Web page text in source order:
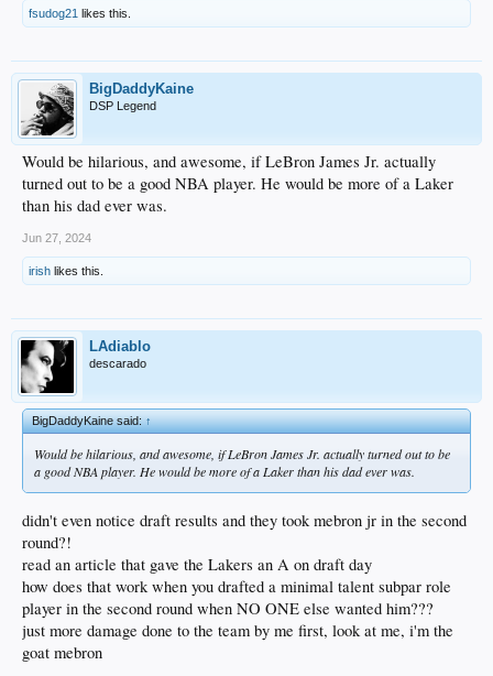
fsudog21 likes this.
BigDaddyKaine
DSP Legend
Would be hilarious, and awesome, if LeBron James Jr. actually
turned out to be a good NBA player. He would be more of a Laker
than his dad ever was.
Jun 27, 2024
irish likes this.
LAdiablo
descarado
BigDaddyKaine said:↑
Would be hilarious, and awesome, if LeBron James Jr. actually turned out to be
a good NBA player. He would be more of a Laker than his dad ever was.
didn't even notice draft results and they took mebron jr in the second
round?!
read an article that gave the Lakers an A on draft day
how does that work when you drafted a minimal talent subpar role
player in the second round when NO ONE else wanted him???
just more damage done to the team by me first, look at me, i'm the
goat mebron